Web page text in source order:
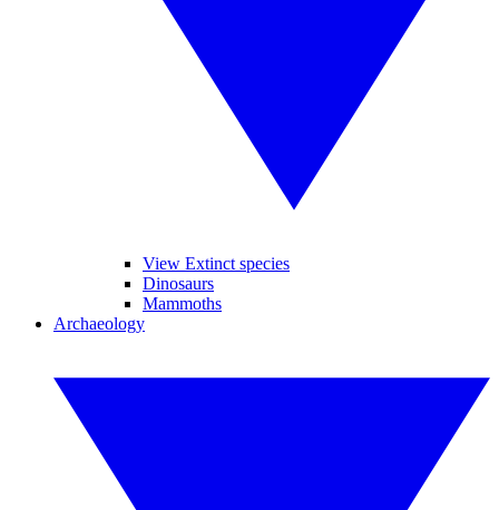
View Extinct species
Dinosaurs
Mammoths
Archaeology